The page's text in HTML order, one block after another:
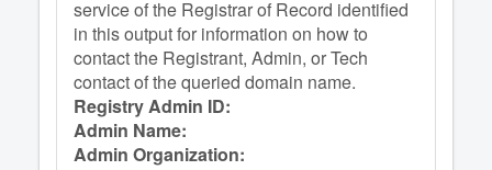
service of the Registrar of Record identified
in this output for information on how to
contact the Registrant, Admin, or Tech
contact of the queried domain name.
Registry Admin ID:
Admin Name:
Admin Organization: